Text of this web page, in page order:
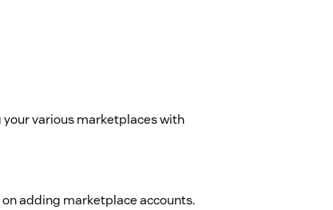
various marketplaces with
adding marketplace accounts.